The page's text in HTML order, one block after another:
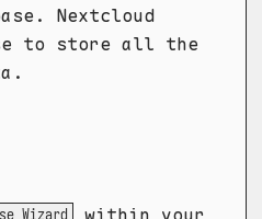
Nextcloud
to store all the